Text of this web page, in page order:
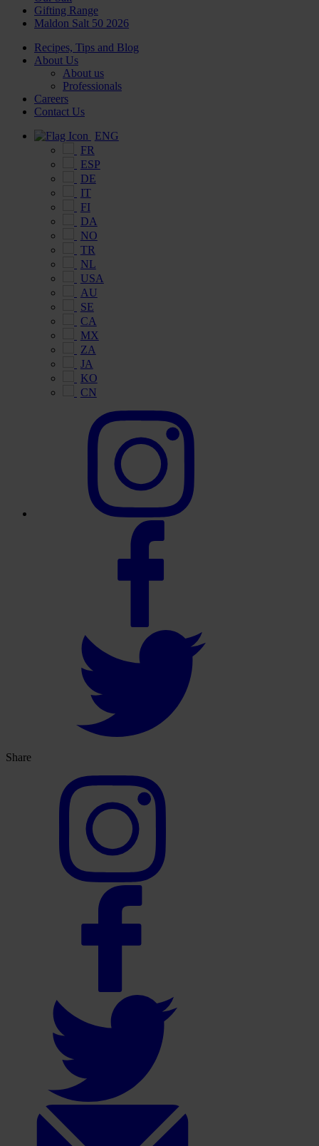
Gifting Range
Maldon Salt 50 2026
Recipes, Tips and Blog
About Us
About us
Professionals
Careers
Contact Us
ENG
FR
ESP
DE
IT
FI
DA
NO
TR
NL
USA
AU
SE
CA
MX
ZA
JA
KO
CN
Share